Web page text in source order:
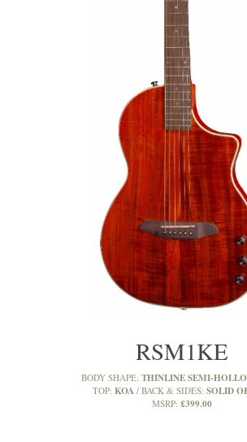
RSM1KE
BODY SHAPE: THINLINE SEMI-
TOP: KOA BACK & SIDES: SOLID
MSRP: £399.00